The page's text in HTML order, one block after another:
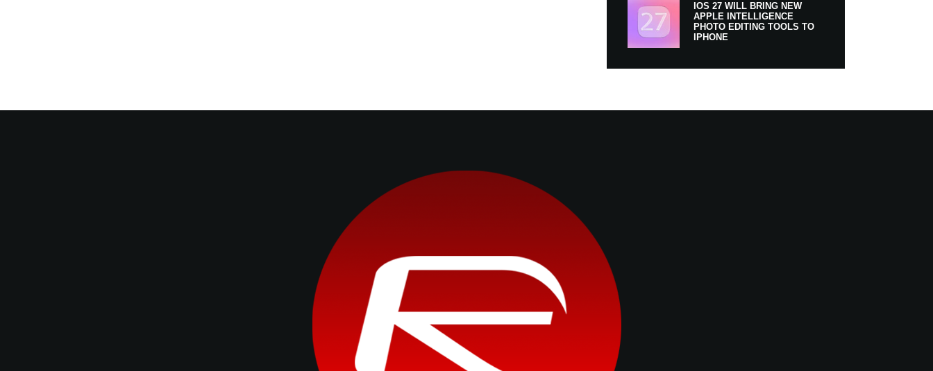
IOS 27 WILL BRING NEW
APPLE INTELLIGENCE
PHOTO EDITING TOOLS TO
IPHONE